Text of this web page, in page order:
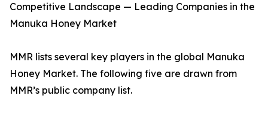
Competitive Landscape — Leading Companies in the
Manuka Honey Market
MMR lists several key players in the global Manuka
Honey Market. The following five are drawn from
MMR’s public company list.